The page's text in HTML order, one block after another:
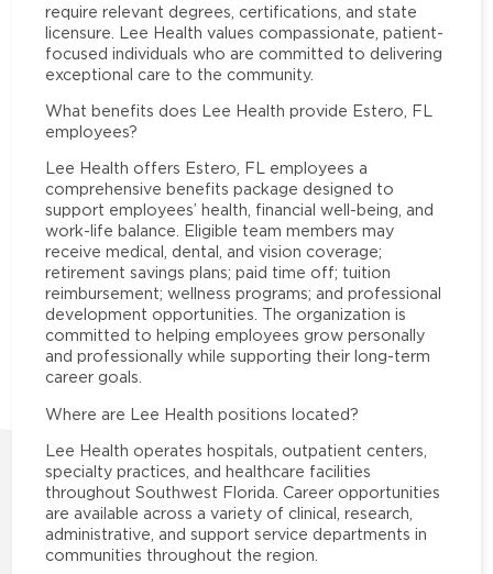
require relevant degrees, certifications, and state
licensure. Lee Health values compassionate, patient-
focused individuals who are committed to delivering
exceptional care to the community.
What benefits does Lee Health provide Estero, FL
employees?
Lee Health offers Estero, FL employees a
comprehensive benefits package designed to
support employees’ health, financial well-being, and
work-life balance. Eligible team members may
receive medical, dental, and vision coverage;
retirement savings plans; paid time off; tuition
reimbursement; wellness programs; and professional
development opportunities. The organization is
committed to helping employees grow personally
and professionally while supporting their long-term
career goals.
Where are Lee Health positions located?
Lee Health operates hospitals, outpatient centers,
specialty practices, and healthcare facilities
throughout Southwest Florida. Career opportunities
are available across a variety of clinical, research,
administrative, and support service departments in
communities throughout the region.